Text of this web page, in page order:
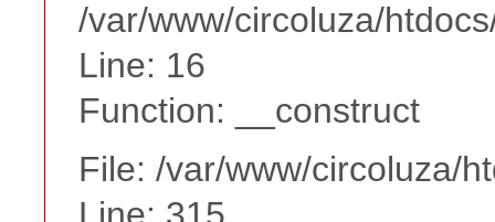
/var/www/circoluza/
Line: 16
Function: __construct
File: /var/www/circoluza/
Line: 315